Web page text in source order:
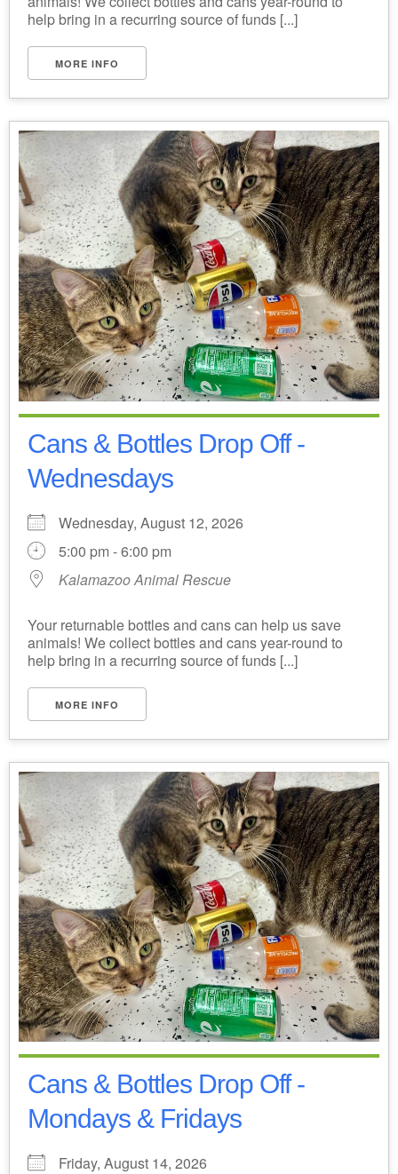
help bring in a recurring source of funds [...]
MORE INFO
Cans & Bottles Drop Off -
Wednesdays
Wednesday, August 12, 2026
5:00 pm - 6:00 pm
Kalamazoo Animal Rescue
Your returnable bottles and cans can help us save
animals! We collect bottles and cans year-round to
help bring in a recurring source of funds [...]
MORE INFO
Cans & Bottles Drop Off -
Mondays & Fridays
Friday, August 14, 2026